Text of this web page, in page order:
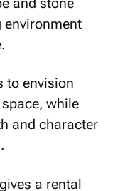
environment
to envision
while
and character